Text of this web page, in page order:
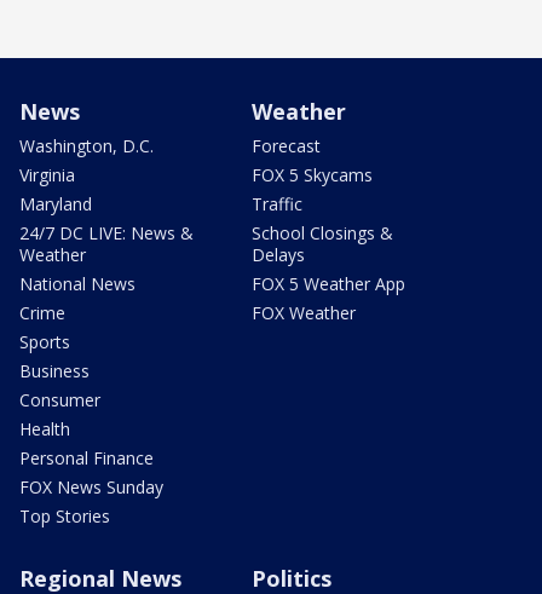
News
Washington, D.C.
Virginia
Maryland
24/7 DC LIVE: News &
Weather
National News
Crime
Sports
Business
Consumer
Health
Personal Finance
FOX News Sunday
Top Stories
Weather
Forecast
FOX 5 Skycams
Traffic
School Closings &
Delays
FOX 5 Weather App
FOX Weather
Regional News Politics